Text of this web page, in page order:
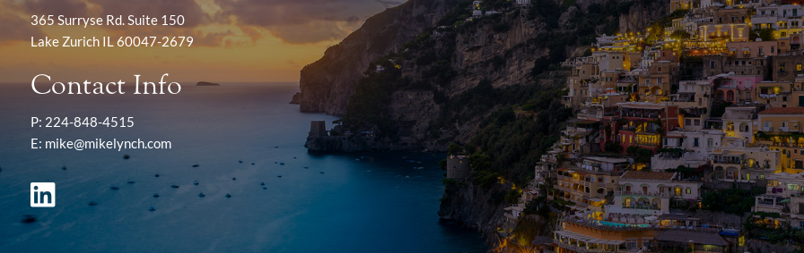
365 Surryse Rd. Suite 150
Lake Zurich IL 60047-2679
Contact Info
P: 224-848-4515
E: mike@mikelynch.com